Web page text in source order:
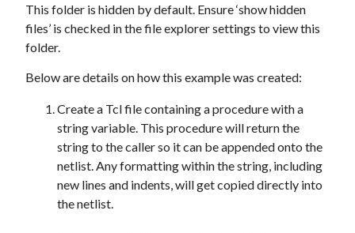
This folder is hidden by default. Ensure ‘show hidden
files’ is checked in the file explorer settings to view this
folder.
Below are details on how this example was created:
Create a Tcl file containing a procedure with a
string variable. This procedure will return the
string to the caller so it can be appended onto the
netlist. Any formatting within the string, including
new lines and indents, will get copied directly into
the netlist.